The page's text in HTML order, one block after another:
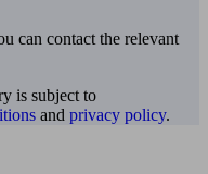
can contact the relevant
is subject to
and privacy policy.